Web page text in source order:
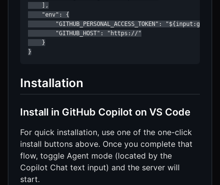
    ],
    "env": {
"GITHUB_PERSONAL_ACCESS_TOKEN":
        "GITHUB_HOST": "https://"
    }
}
Installation
Install in GitHub Copilot on VS Code
For quick installation, use one of the one-click
install buttons above. Once you complete that
flow, toggle Agent mode (located by the
Copilot Chat text input) and the server will
start.